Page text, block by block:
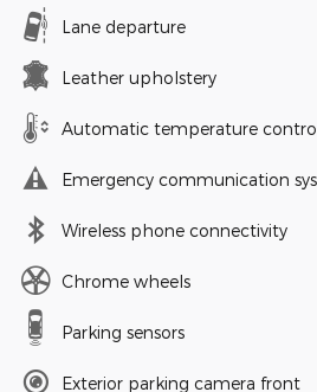
Lane departure
Leather upholstery
Automatic temperature
Emergency communication
Wireless phone connectivity
Chrome wheels
Parking sensors
Exterior parking camera front